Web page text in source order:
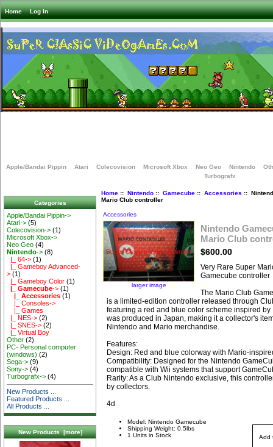
Home Log In
Apple/Bandai Pippin Atari Colecovision Microsoft Xbox Neo Geo Nintendo
Turbografx
Categories
Apple/Bandai Pippin->
Atari-> (5)
Colecovision-> (1)
Microsoft Xbox->
Neo Geo (4)
Nintendo-> (8)
|_ 64-> (1)
|_ Gameboy Advanced-
> (1)
|_ Gameboy Color (1)
|_ Gamecube-> (1)
|_ Accessories (1)
|_ Consoles->
|_ Games
|_ NES-> (2)
|_ SNES-> (2)
|_ Virtual Boy
Other (2)
PC- Personal computer
(windows) (2)
Sega-> (9)
Sony-> (4)
Turbografx-> (4)
New Products ...
Featured Products ...
All Products ...
New Products [more]
Home:: Nintendo:: Gamecube:: Accessories ::
Mario Club controller
Accessories
larger image
Nintendo
Mario Club
$600.00
Very Rare Super
Gamecube controller
The Mario Club
is a limited-edition controller released through
featuring a red and blue color scheme inspired by
was produced in Japan, making it a collector's
Nintendo and Mario merchandise.
Features:
Design: Red and blue colorway with Mario-
Compatibility: Designed for the Nintendo
compatible with Wii systems that support
Rarity: As a Club Nintendo exclusive, this
by collectors.
4d
Add
Model: Nintendo Gamecube
Shipping Weight: 0.5lbs
1 Units in Stock